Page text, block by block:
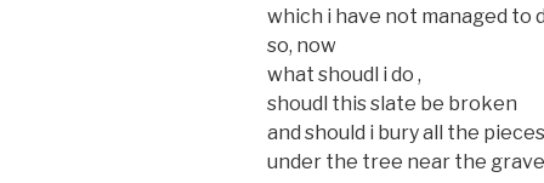
which i have not managed to
so, now
what shoudl i do ,
shoudl this slate be broken
and should i bury all the
under the tree near the grave